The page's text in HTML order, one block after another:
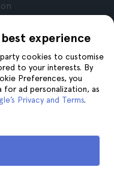
experience
cookies to customise
to your interests. By
Preferences, you
ad personalization, as
Privacy and Terms.
us on